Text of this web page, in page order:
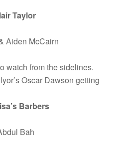
Taylor
Aiden McCairn
watch from the sidelines.
Oscar Dawson getting
Barbers
Bah